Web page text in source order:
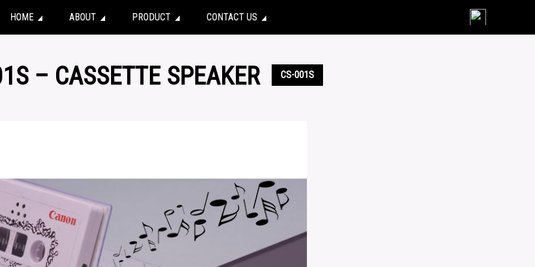
HOME ABOUT PRODUCT CONTACT US
content
– CASSETTE SPEAKER CS-001S